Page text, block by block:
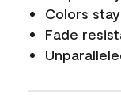
Colors
Fade